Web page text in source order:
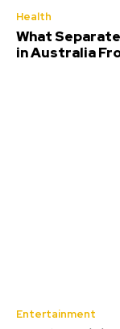
Health
What
in Australia
Entertainment